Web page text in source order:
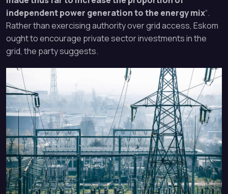
independent power generation to the energy mix“.
Rather than exercising authority over grid access, Eskom
ought to encourage private sector investments in the
grid, the party suggests.